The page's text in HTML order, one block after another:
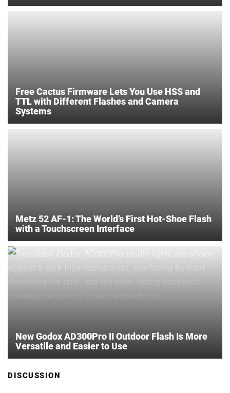
Free Cactus Firmware Lets You Use HSS and
TTL with Different Flashes and Camera
Systems
Metz 52 AF-1: The World’s First Hot-Shoe Flash
with a Touchscreen Interface
New Godox AD300Pro II Outdoor Flash Is More
Versatile and Easier to Use
DISCUSSION